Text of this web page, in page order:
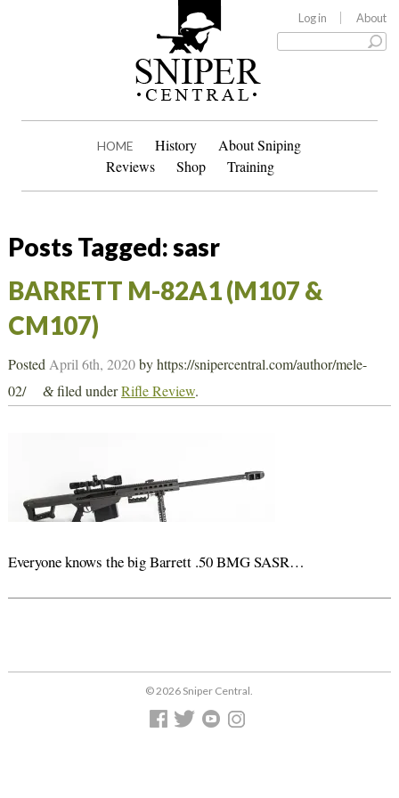
Log in About
HOME History
About Sniping
Reviews
Shop Training
Posts Tagged:sasr
BARRETT M-82A1 (M107 &
CM107)
PostedApril 6th, 2020byhttps://snipercentral.com/author/mele-
02/
&filed underRifle Review.
Everyone knows the big Barrett .50 BMG SASR…
© 2026 Sniper Central.